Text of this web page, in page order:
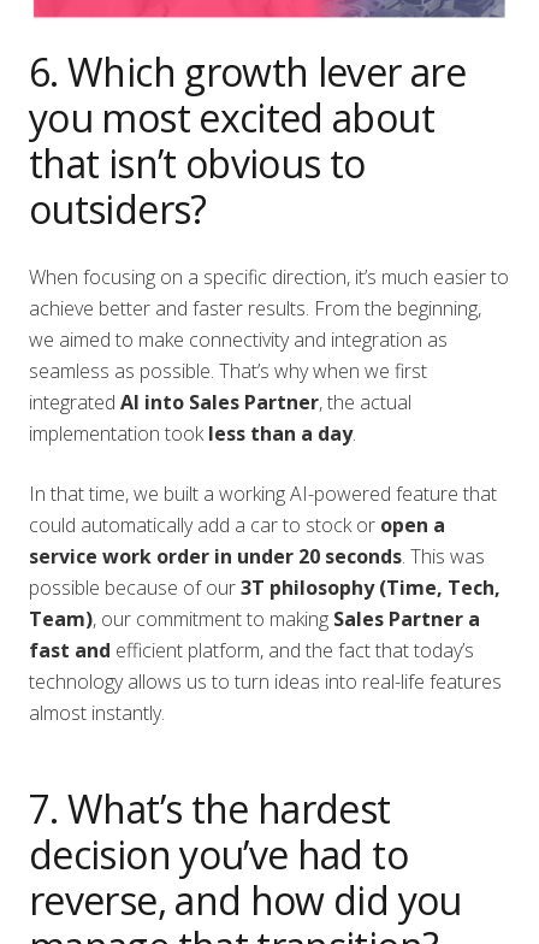
6. Which growth lever are
you most excited about
that isn’t obvious to
outsiders?
When focusing on a specific direction, it’s much easier to
achieve better and faster results. From the beginning,
we aimed to make connectivity and integration as
seamless as possible. That’s why when we first
integrated AI into Sales Partner, the actual
implementation tookless than a day.
In that time, we built a working AI-powered feature that
could automatically add a car to stock or open a
service work order in under 20 seconds. This was
possible because of our3T philosophy (Time, Tech,
Team), our commitment to making Sales Partner a
fast and efficient platform, and the fact that today’s
technology allows us to turn ideas into real-life features
almost instantly.
7. What’s the hardest
decision you’ve had to
reverse, and how did you